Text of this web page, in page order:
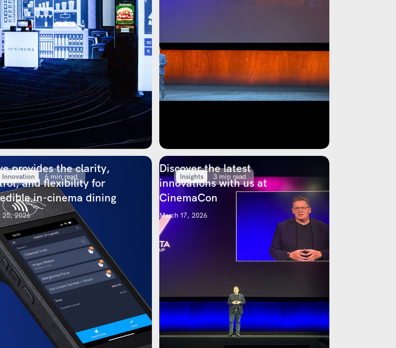
Innovation 6 min read
provides the clarity,
and flexibility for
in-cinema dining
25, 2026
Insights 3 min read
Discover the latest
innovations with us at
CinemaCon
March 17, 2026